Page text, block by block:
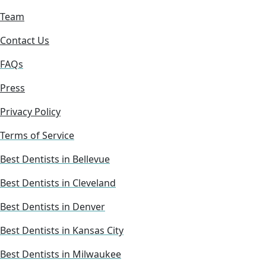
Team
Contact Us
FAQs
Press
Privacy Policy
Terms of Service
Best Dentists in Bellevue
Best Dentists in Cleveland
Best Dentists in Denver
Best Dentists in Kansas City
Best Dentists in Milwaukee